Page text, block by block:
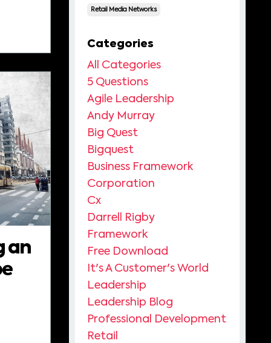
an
Retail Media Networks
Categories
All Categories
5 Questions
Agile Leadership
Andy Murray
Big Quest
Bigquest
Business Framework
Corporation
Cx
Darrell Rigby
Framework
Free Download
It's A Customer's World
Leadership
Leadership Blog
Professional Development
Retail